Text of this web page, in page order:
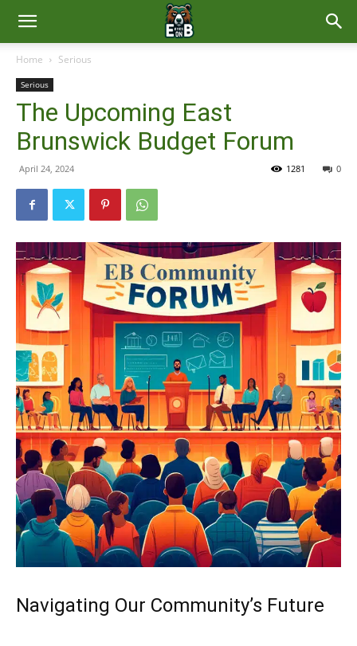
East
Brunswick
Home Serious
Serious
The Upcoming East
Brunswick Budget Forum
April 24, 2024 0
1281
Navigating Our Community’s Future